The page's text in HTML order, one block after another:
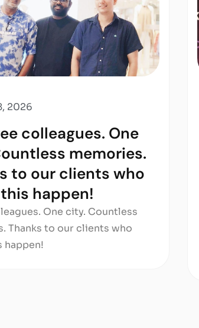
2026
colleagues. One
memories.
to our clients who
happen!
One city. Countless
Thanks to our clients who
happen!